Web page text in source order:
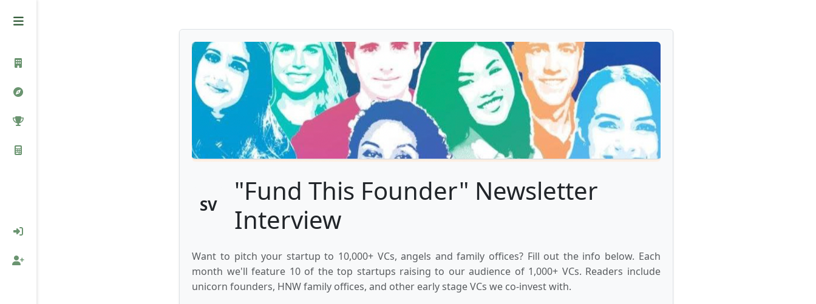
SV
"Fund This Founder" Newsletter
Interview
Want to pitch your startup to 10,000+ VCs, angels and family offices? Fill out the info below. Each
month we'll feature 10 of the top startups raising to our audience of 1,000+ VCs. Readers include
unicorn founders, HNW family offices, and other early stage VCs we co-invest with.